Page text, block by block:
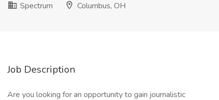
Spectrum
Columbus, OH
Job Description
Are you looking for an opportunity to gain journalistic